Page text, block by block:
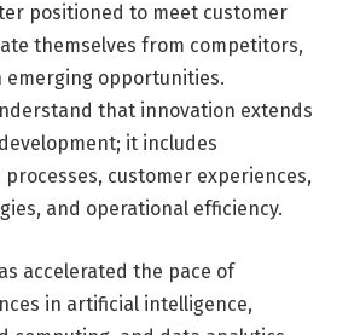
positioned to meet customer
themselves from competitors,
emerging opportunities.
that innovation extends
it includes
customer experiences,
and operational efficiency.
accelerated the pace of
in artificial intelligence,